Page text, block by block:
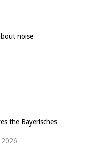
noise
the Bayerisches